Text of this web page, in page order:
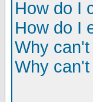
How do I
How do I
Why
Why